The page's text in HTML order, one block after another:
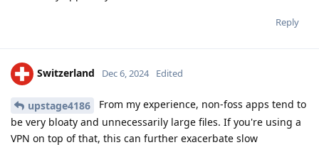
Reply
Switzerland Dec 6, 2024 Edited
upstage4186
From my experience, non-foss apps tend to
be very bloaty and unnecessarily large files. If you're using a
VPN on top of that, this can further exacerbate slow